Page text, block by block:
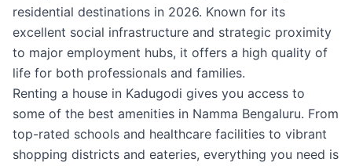
residential destinations in 2026. Known for its
excellent social infrastructure and strategic proximity
to major employment hubs, it offers a high quality of
life for both professionals and families.
Renting a house in Kadugodi gives you access to
some of the best amenities in Namma Bengaluru. From
top-rated schools and healthcare facilities to vibrant
shopping districts and eateries, everything you need is